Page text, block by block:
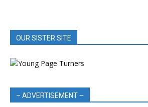
OUR SISTER SITE
– ADVERTISEMENT –